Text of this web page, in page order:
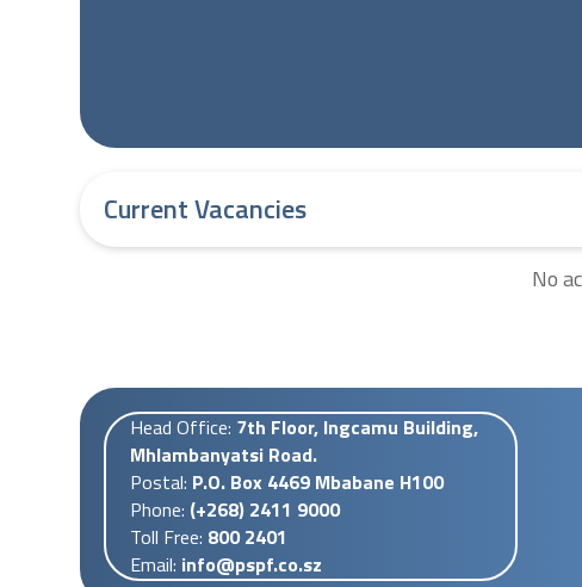
Current Vacancies
No
Head Office: 7th Floor, Ingcamu Building,
Mhlambanyatsi Road.
Postal: P.O. Box 4469 Mbabane H100
Phone: (+268) 2411 9000
Toll Free: 800 2401
Email: info@pspf.co.sz